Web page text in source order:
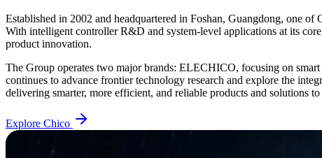
Established in 2002 and headquartered in Foshan, Guangdong, one
With intelligent controller R&D and system-level applications at its
product innovation.
The Group operates two major brands: ELECHICO, focusing on
continues to advance frontier technology research and explore the
delivering smarter, more efficient, and reliable products and solutions
Explore Chico